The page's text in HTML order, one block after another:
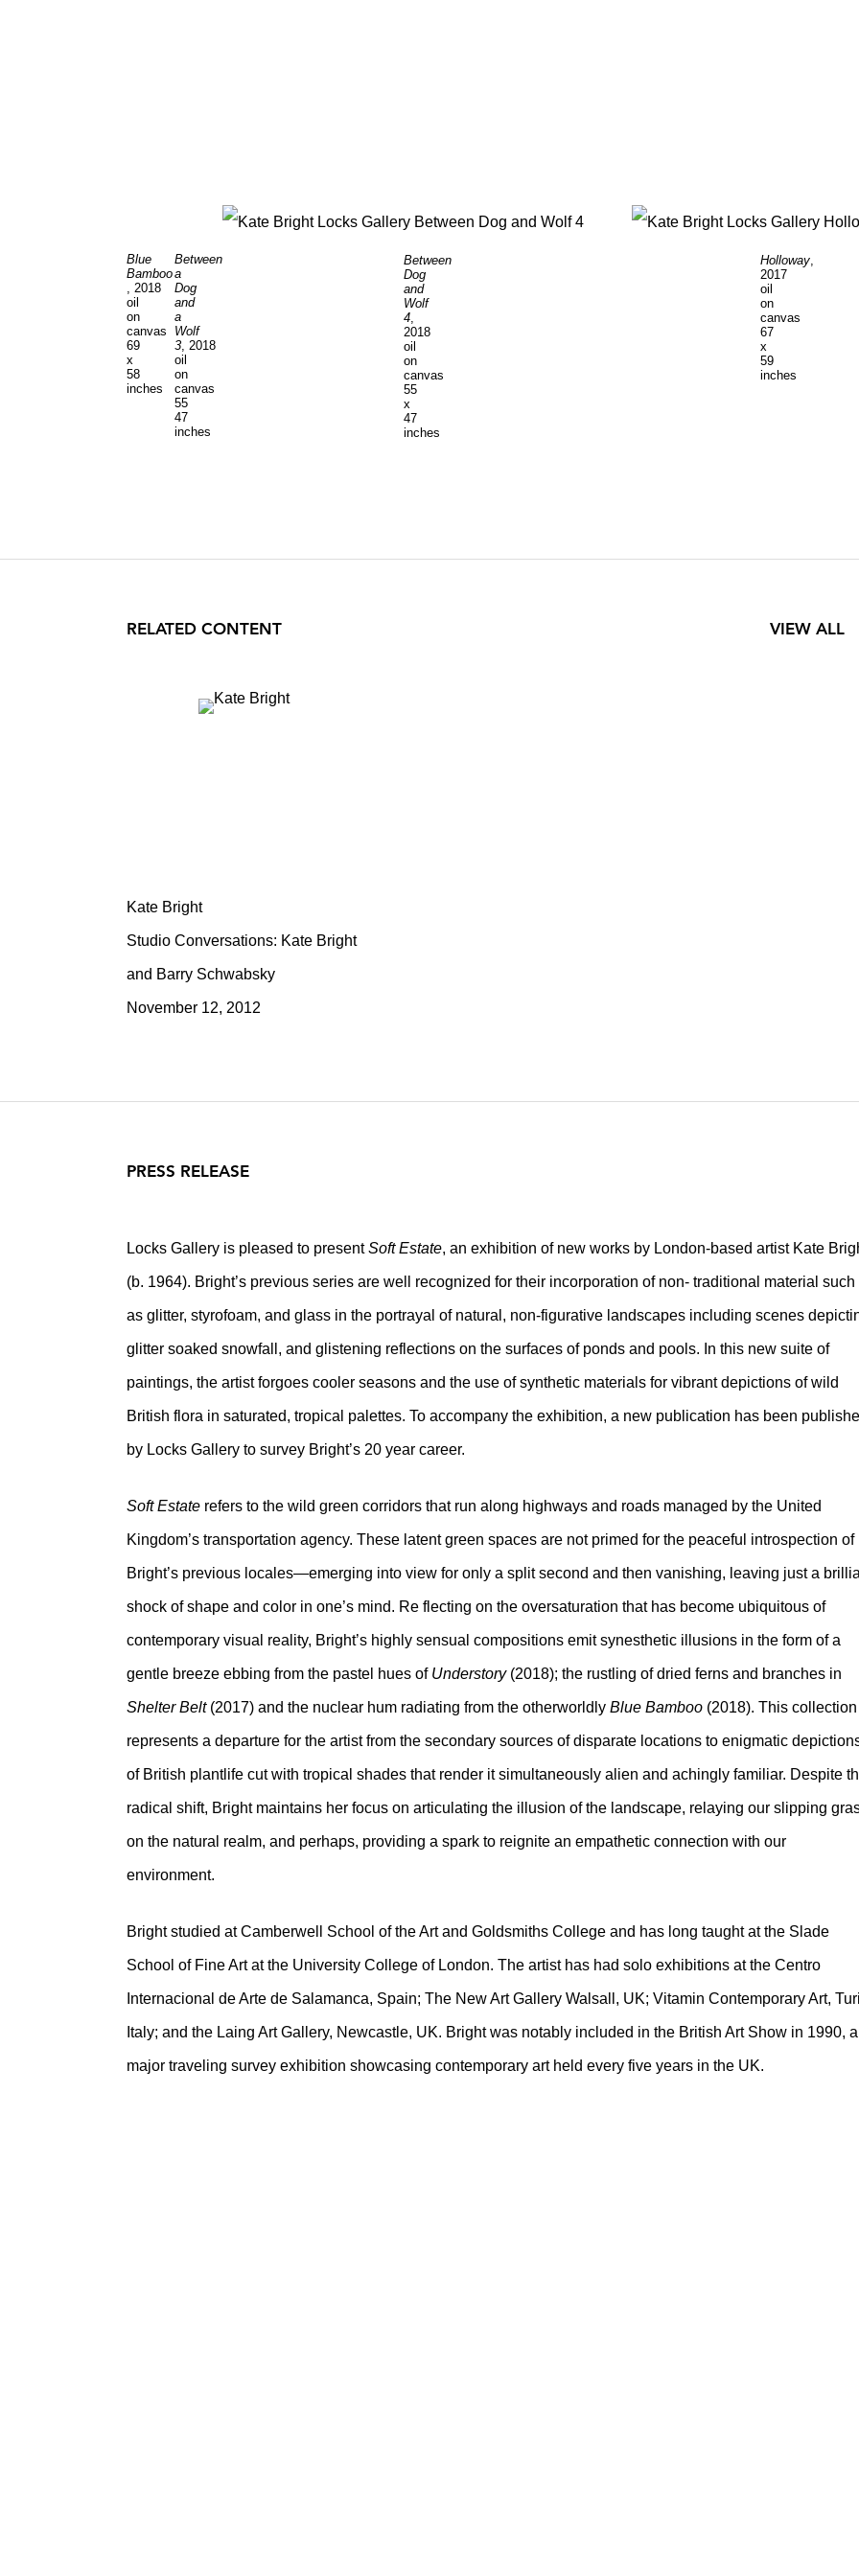
Blue
Bamboo
, 2018
oil
on
canvas
69
x
58
inches
Between
a
Dog
and
a
Wolf
3, 2018
oil
on
canvas
55
47
inches
Between
Dog
and
Wolf
4,
2018
oil
on
canvas
55
x
47
inches
Holloway,
2017
oil
on
canvas
67
x
59
inches
RELATED CONTENT VIEW ALL
Kate Bright
Studio Conversations: Kate Bright
and Barry Schwabsky
November 12, 2012
PRESS RELEASE
Locks Gallery is pleased to presentSoft Estate, an exhibition of new works by London-based artist Kate
(b. 1964). Bright’s previous series are well recognized for their incorporation of non- traditional material such
as glitter, styrofoam, and glass in the portrayal of natural, non-figurative landscapes including scenes
glitter soaked snowfall, and glistening reflections on the surfaces of ponds and pools. In this new suite of
paintings, the artist forgoes cooler seasons and the use of synthetic materials for vibrant depictions of wild
British flora in saturated, tropical palettes. To accompany the exhibition, a new publication has been
by Locks Gallery to survey Bright’s 20 year career.
Soft Estate refers to the wild green corridors that run along highways and roads managed by the United
Kingdom’s transportation agency. These latent green spaces are not primed for the peaceful introspection of
Bright’s previous locales—emerging into view for only a split second and then vanishing, leaving just a
shock of shape and color in one’s mind. Re flecting on the oversaturation that has become ubiquitous of
contemporary visual reality, Bright’s highly sensual compositions emit synesthetic illusions in the form of a
gentle breeze ebbing from the pastel hues of Understory (2018); the rustling of dried ferns and branches in
Shelter Belt (2017) and the nuclear hum radiating from the otherworldly Blue Bamboo (2018). This collection
represents a departure for the artist from the secondary sources of disparate locations to enigmatic
of British plantlife cut with tropical shades that render it simultaneously alien and achingly familiar. Despite
radical shift, Bright maintains her focus on articulating the illusion of the landscape, relaying our slipping
on the natural realm, and perhaps, providing a spark to reignite an empathetic connection with our
environment.
Bright studied at Camberwell School of the Art and Goldsmiths College and has long taught at the Slade
School of Fine Art at the University College of London. The artist has had solo exhibitions at the Centro
Internacional de Arte de Salamanca, Spain; The New Art Gallery Walsall, UK; Vitamin Contemporary Art,
Italy; and the Laing Art Gallery, Newcastle, UK. Bright was notably included in the British Art Show in 1990, a
major traveling survey exhibition showcasing contemporary art held every five years in the UK.